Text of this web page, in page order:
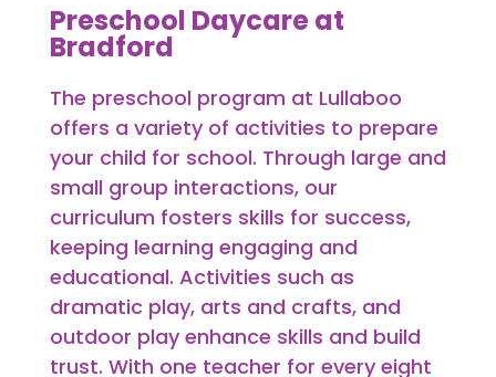
Preschool Daycare at
Bradford
The preschool program at Lullaboo
offers a variety of activities to prepare
your child for school. Through large and
small group interactions, our
curriculum fosters skills for success,
keeping learning engaging and
educational. Activities such as
dramatic play, arts and crafts, and
outdoor play enhance skills and build
trust. With one teacher for every eight